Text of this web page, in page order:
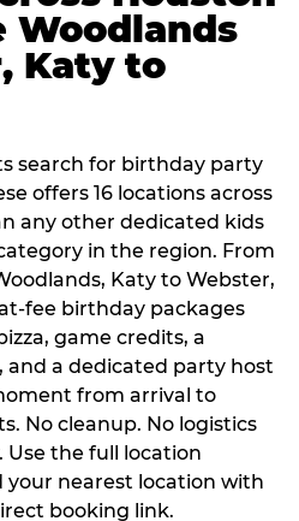
Katy to
search for birthday party
offers 16 locations across
any other dedicated kids
in the region. From
Katy to Webster,
fee birthday packages
game credits, a
a dedicated party host
from arrival to
No cleanup. No logistics
the full location
nearest location with
booking link.